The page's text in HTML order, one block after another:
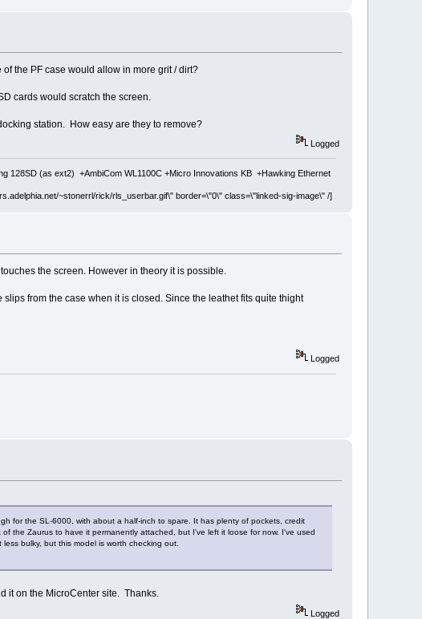
the PF case would allow in more grit / dirt?
cards would scratch the screen.
station. How easy are they to remove?
Logged
128SD (as ext2) +AmbiCom WL1100C +Micro Innovations KB +Hawking Ethernet
~stonerrl/rick/rls_userbar.gif\" border=\"0\" class=\"linked-sig-image\" /]
the screen. However in theory it is possible.
from the case when it is closed. Since the leathet fits quite thight
Logged
for the SL-6000, with about a half-inch to spare. It has plenty of pockets, credit
the Zaurus to have it permanently attached, but I've left it loose for now. I've used
bulky, but this model is worth checking out.
it on the MicroCenter site. Thanks.
Logged